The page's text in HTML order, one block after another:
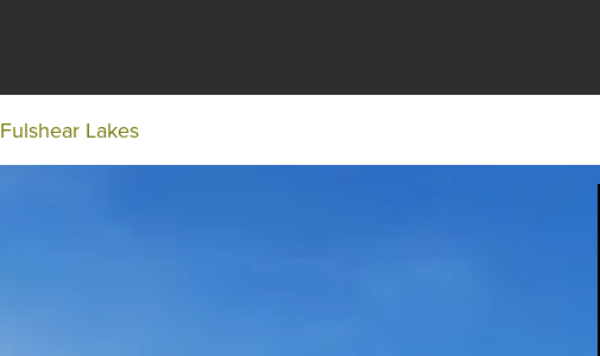
Fulshear Lakes